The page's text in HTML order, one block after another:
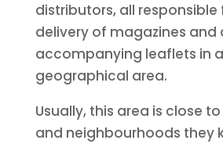
distributors, all responsible
delivery of magazines and
accompanying leaflets in
geographical area.
Usually, this area is close
and neighbourhoods they